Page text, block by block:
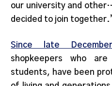
our university and
decided to join
Since late December
shopkeepers who
students, have been